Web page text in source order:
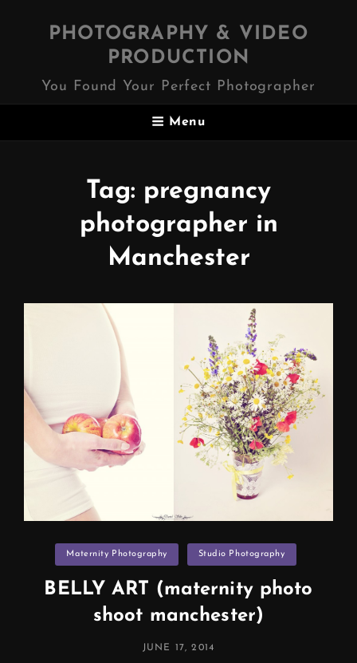
PHOTOGRAPHY & VIDEO
PRODUCTION
You Found Your Perfect Photographer
Menu
Tag: pregnancy
photographer in
Manchester
Categories
Maternity Photography Studio Photography
BELLY ART (maternity photo
shoot manchester)
POSTED
JUNE 17, 2014